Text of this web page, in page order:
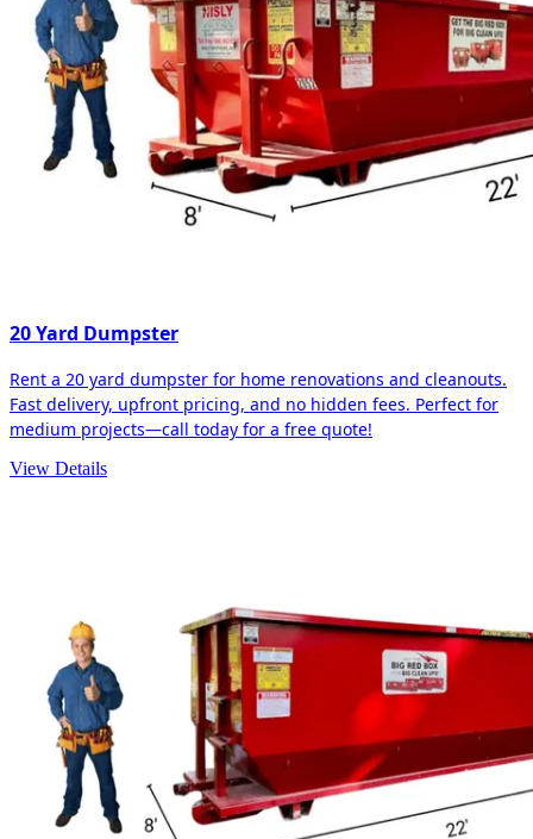
20 Yard Dumpster
Rent a 20 yard dumpster for home renovations and cleanouts.
Fast delivery, upfront pricing, and no hidden fees. Perfect for
medium projects—call today for a free quote!
View Details